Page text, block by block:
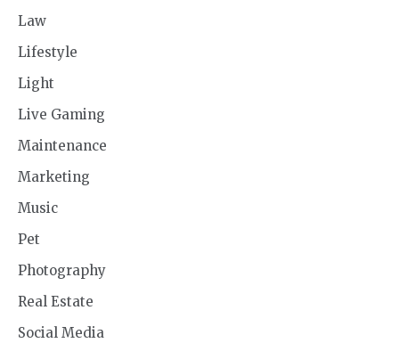
Law
Lifestyle
Light
Live Gaming
Maintenance
Marketing
Music
Pet
Photography
Real Estate
Social Media